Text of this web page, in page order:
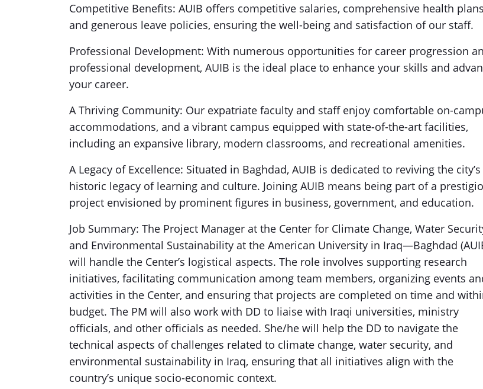
Competitive Benefits: AUIB offers competitive salaries, comprehensive health
and generous leave policies, ensuring the well-being and satisfaction of our staff.
Professional Development: With numerous opportunities for career progression
professional development, AUIB is the ideal place to enhance your skills and
your career.
A Thriving Community: Our expatriate faculty and staff enjoy comfortable on-
accommodations, and a vibrant campus equipped with state-of-the-art facilities,
including an expansive library, modern classrooms, and recreational amenities.
A Legacy of Excellence: Situated in Baghdad, AUIB is dedicated to reviving the city’s
historic legacy of learning and culture. Joining AUIB means being part of a
project envisioned by prominent figures in business, government, and education.
Job Summary: The Project Manager at the Center for Climate Change, Water
and Environmental Sustainability at the American University in Iraq—Baghdad
will handle the Center’s logistical aspects. The role involves supporting research
initiatives, facilitating communication among team members, organizing events
activities in the Center, and ensuring that projects are completed on time and
budget. The PM will also work with DD to liaise with Iraqi universities, ministry
officials, and other officials as needed. She/he will help the DD to navigate the
technical aspects of challenges related to climate change, water security, and
environmental sustainability in Iraq, ensuring that all initiatives align with the
country’s unique socio-economic context.